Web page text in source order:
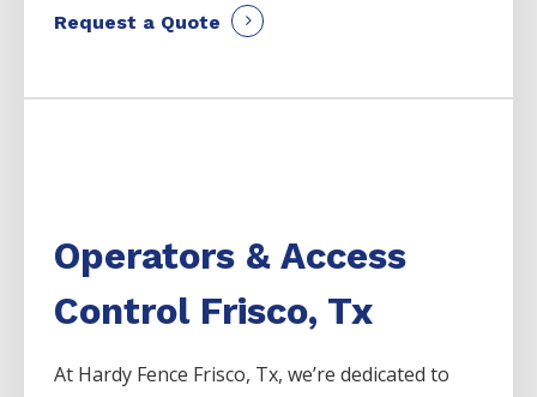
Request a Quote
Operators & Access
Control Frisco, Tx
At Hardy Fence Frisco, Tx, we’re dedicated to